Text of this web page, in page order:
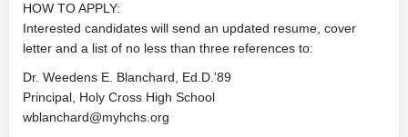
HOW TO APPLY:
Interested candidates will send an updated resume, cover
letter and a list of no less than three references to:
Dr. Weedens E. Blanchard, Ed.D.'89
Principal, Holy Cross High School
wblanchard@myhchs.org